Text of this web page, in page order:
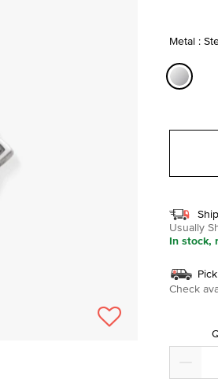
Metal :
Usually
In stock,
Check